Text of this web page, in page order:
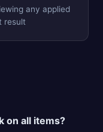
any applied
result
on all items?